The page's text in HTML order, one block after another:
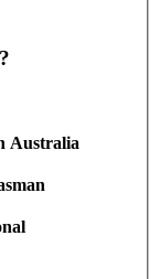
Australia